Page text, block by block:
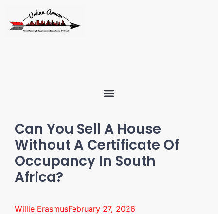
Can You Sell A House
Without A Certificate Of
Occupancy In South
Africa?
Willie ErasmusFebruary 27, 2026